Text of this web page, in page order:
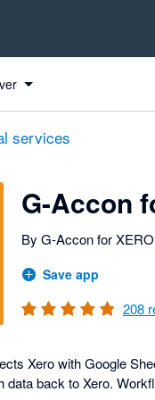
services
G-Accon
By G-Accon for XERO
Save app
208
Xero with Google
data back to Xero.